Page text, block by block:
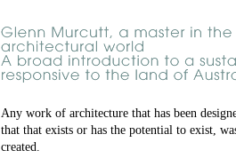
Any work of architecture that has been
that that exists or has the potential to exist,
created.